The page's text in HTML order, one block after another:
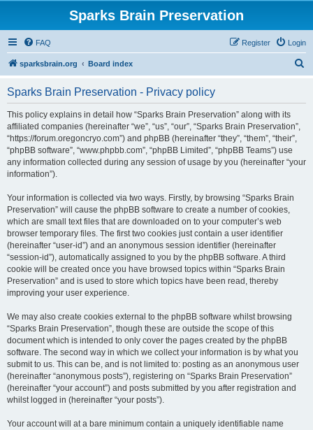
Sparks Brain Preservation
FAQ Login
Register
sparksbrain.org Board index
Sparks Brain Preservation - Privacy policy
This policy explains in detail how “Sparks Brain Preservation” along with its
affiliated companies (hereinafter “we”, “us”, “our”, “Sparks Brain Preservation”,
“https://forum.oregoncryo.com”) and phpBB (hereinafter “they”, “them”, “their”,
“phpBB software”, “www.phpbb.com”, “phpBB Limited”, “phpBB Teams”) use
any information collected during any session of usage by you (hereinafter “your
information”).
Your information is collected via two ways. Firstly, by browsing “Sparks Brain
Preservation” will cause the phpBB software to create a number of cookies,
which are small text files that are downloaded on to your computer’s web
browser temporary files. The first two cookies just contain a user identifier
(hereinafter “user-id”) and an anonymous session identifier (hereinafter
“session-id”), automatically assigned to you by the phpBB software. A third
cookie will be created once you have browsed topics within “Sparks Brain
Preservation” and is used to store which topics have been read, thereby
improving your user experience.
We may also create cookies external to the phpBB software whilst browsing
“Sparks Brain Preservation”, though these are outside the scope of this
document which is intended to only cover the pages created by the phpBB
software. The second way in which we collect your information is by what you
submit to us. This can be, and is not limited to: posting as an anonymous user
(hereinafter “anonymous posts”), registering on “Sparks Brain Preservation”
(hereinafter “your account”) and posts submitted by you after registration and
whilst logged in (hereinafter “your posts”).
Your account will at a bare minimum contain a uniquely identifiable name